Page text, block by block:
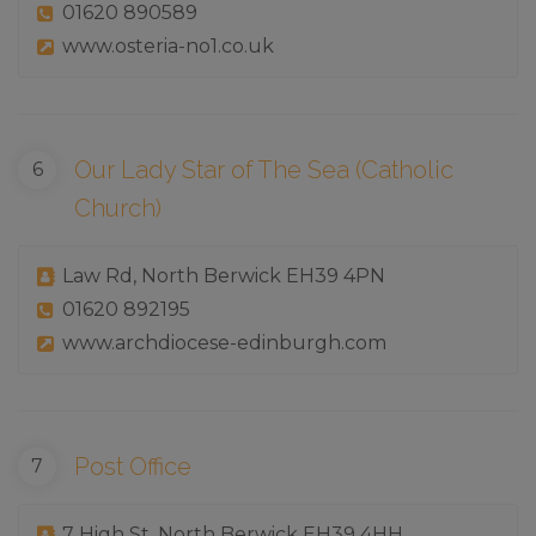
01620 890589
www.osteria-no1.co.uk
Our Lady Star of The Sea (Catholic
Church)
Law Rd, North Berwick EH39 4PN
01620 892195
www.archdiocese-edinburgh.com
Post Office